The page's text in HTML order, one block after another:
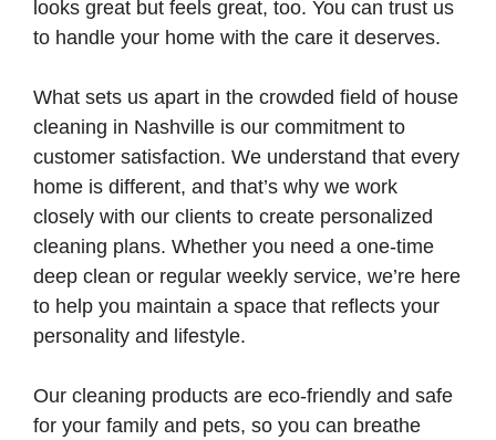
looks great but feels great, too. You can trust us
to handle your home with the care it deserves.
What sets us apart in the crowded field of house
cleaning in Nashville is our commitment to
customer satisfaction. We understand that every
home is different, and that’s why we work
closely with our clients to create personalized
cleaning plans. Whether you need a one-time
deep clean or regular weekly service, we’re here
to help you maintain a space that reflects your
personality and lifestyle.
Our cleaning products are eco-friendly and safe
for your family and pets, so you can breathe